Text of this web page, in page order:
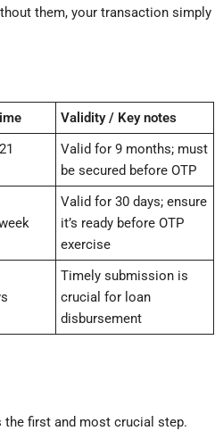
them, your transaction simply
Validity / Key notes
Valid for 9 months; must
be secured before OTP
Valid for 30 days; ensure
it’s ready before OTP
exercise
Timely submission is
crucial for loan
disbursement
the first and most crucial step.